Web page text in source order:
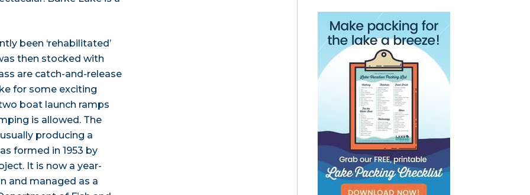
been ‘rehabilitated’
then stocked with
are catch-and-release
for some exciting
boat launch ramps
is allowed. The
producing a
formed in 1953 by
It is now a year-
and managed as a